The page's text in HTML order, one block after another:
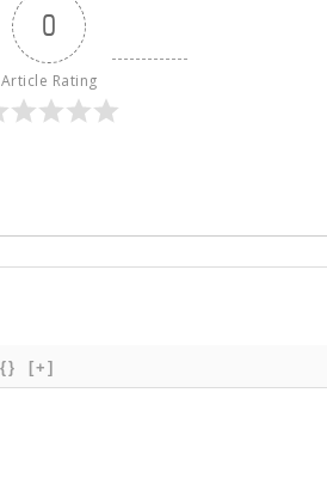
0
Article Rating
{} [+]